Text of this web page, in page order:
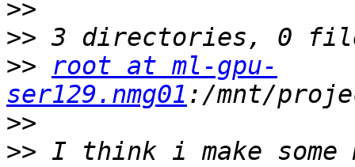
>>
>>
>>
root at ml-gpu-
ser129.nmg01
>>
>> I think i make some